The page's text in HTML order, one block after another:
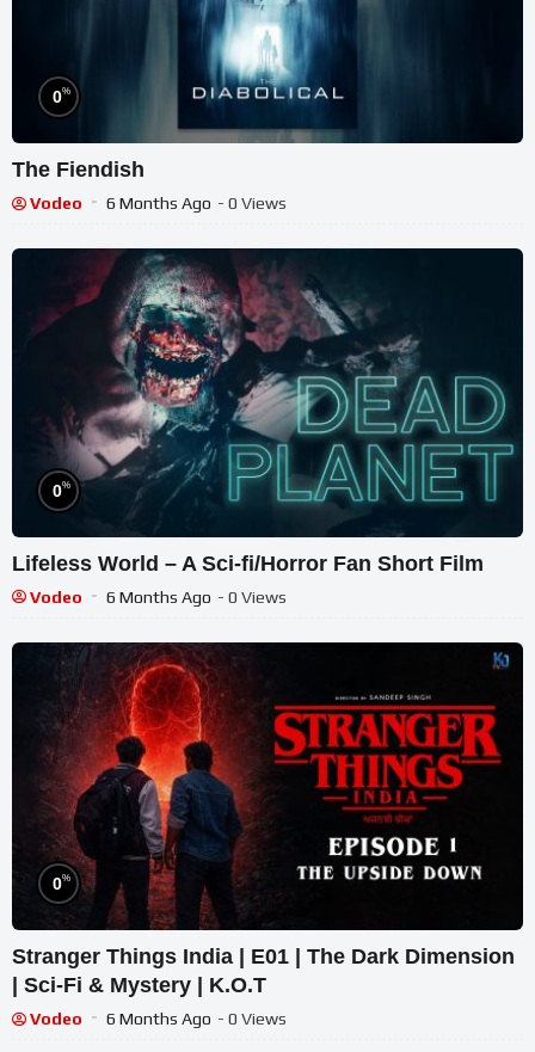
0%
The Fiendish
Vodeo 6 Months Ago - 0 Views
0%
Lifeless World – A Sci-fi/Horror Fan Short Film
Vodeo 6 Months Ago - 0 Views
0%
Stranger Things India | E01 | The Dark Dimension
| Sci-Fi & Mystery | K.O.T
Vodeo 6 Months Ago - 0 Views